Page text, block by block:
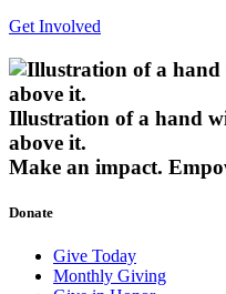
Get Involved
Illustration of a hand
above it.
Make an impact.
Donate
Give Today
Monthly Giving